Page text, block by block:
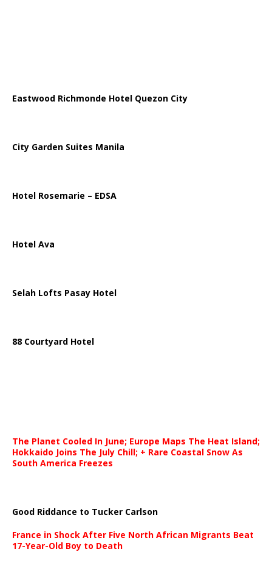
Eastwood Richmonde Hotel Quezon City
City Garden Suites Manila
Hotel Rosemarie – EDSA
Hotel Ava
Selah Lofts Pasay Hotel
88 Courtyard Hotel
The Planet Cooled In June; Europe Maps The Heat Island;
Hokkaido Joins The July Chill; + Rare Coastal Snow As
South America Freezes
Good Riddance to Tucker Carlson
France in Shock After Five North African Migrants Beat
17-Year-Old Boy to Death